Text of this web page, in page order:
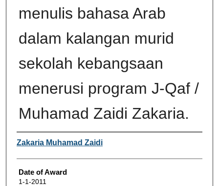
menulis bahasa Arab
dalam kalangan murid
sekolah kebangsaan
menerusi program J-Qaf /
Muhamad Zaidi Zakaria.
Author
Zakaria Muhamad Zaidi
Date of Award
1-1-2011